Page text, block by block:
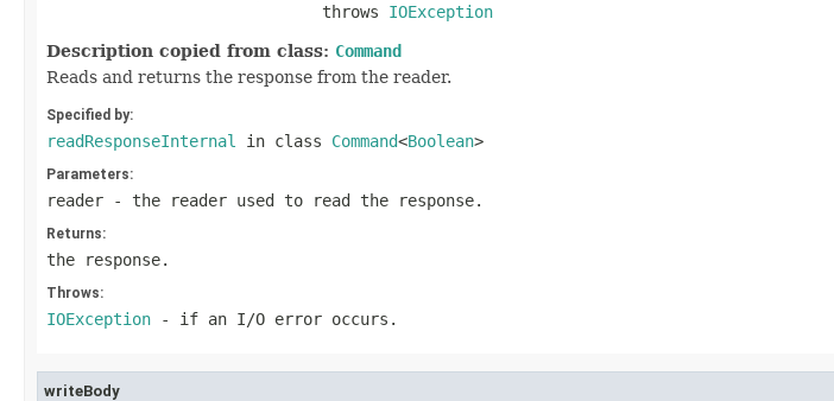
                             throws
IOException
Description copied from class: Command
Reads and returns the response from the reader.
Specified by:
readResponseInternal in class Command<Boolean>
Parameters:
reader - the reader used to read the response.
Returns:
the response.
Throws:
IOException - if an I/O error occurs.
writeBody